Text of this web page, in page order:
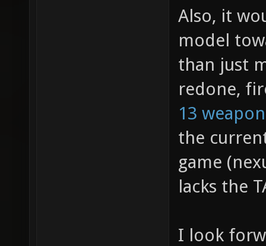
Also, it
model
than just
redone,
13
the
game
lacks the
I look